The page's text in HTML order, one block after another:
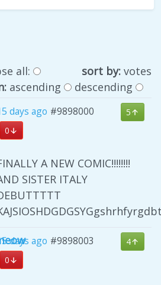
all: sort by: votes
ascending
descending
days ago #9898000
5
0
A NEW COMIC!!!!!!!!
SISTER ITALY
days ago #9898003
4
0